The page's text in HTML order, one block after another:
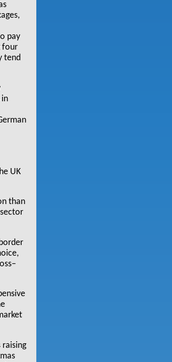
pay
four
tend
in
UK
than
raising